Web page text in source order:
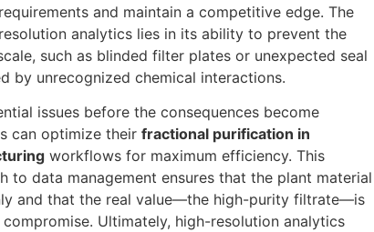
and maintain a competitive edge. The
analytics lies in its ability to prevent the
such as blinded filter plates or unexpected seal
by unrecognized chemical interactions.
issues before the consequences become
can optimize their fractional purification in
workflows for maximum efficiency. This
to data management ensures that the plant material
and that the real value—the high-purity filtrate—is
Ultimately, high-resolution analytics